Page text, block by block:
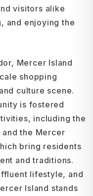
visitors alike
and enjoying the
Mercer Island
shopping
culture scene.
is fostered
including the
and the Mercer
bring residents
and traditions.
lifestyle, and
Island stands